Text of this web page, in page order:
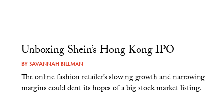
Unboxing Shein’s Hong Kong IPO
BYSAVANNAH BILLMAN
The online fashion retailer’s slowing growth and narrowing
margins could dent its hopes of a big stock market listing.